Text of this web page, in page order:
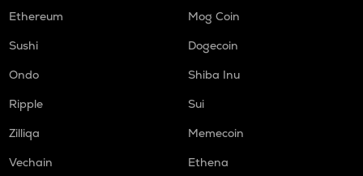
Ethereum
Mog Coin
Sushi
Dogecoin
Ondo
Shiba Inu
Ripple
Sui
Zilliqa
Memecoin
Vechain
Ethena